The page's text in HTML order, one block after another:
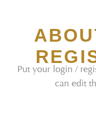
Put your login /
can edit